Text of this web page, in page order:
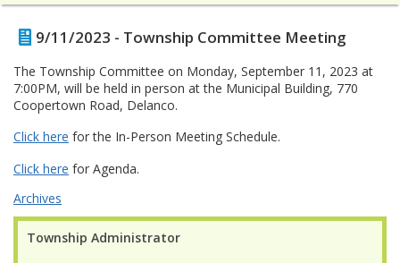
Township Administrator
9/11/2023 - Township Committee Meeting
The Township Committee on Monday, September 11, 2023 at
7:00PM, will be held in person at the Municipal Building, 770
Coopertown Road, Delanco.
Click here for the In-Person Meeting Schedule.
Click here for Agenda.
Archives